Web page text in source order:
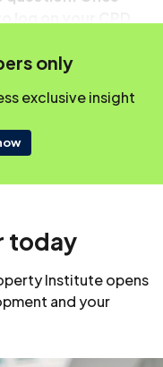
only
exclusive insight
today
Institute opens
and your